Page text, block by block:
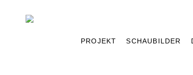
PROJEKT SCHAUBILDER